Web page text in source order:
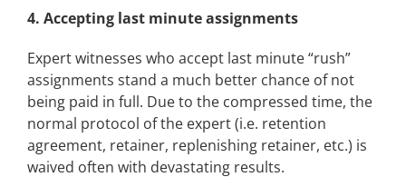
4. Accepting last minute assignments
Expert witnesses who accept last minute “rush”
assignments stand a much better chance of not
being paid in full. Due to the compressed time, the
normal protocol of the expert (i.e. retention
agreement, retainer, replenishing retainer, etc.) is
waived often with devastating results.